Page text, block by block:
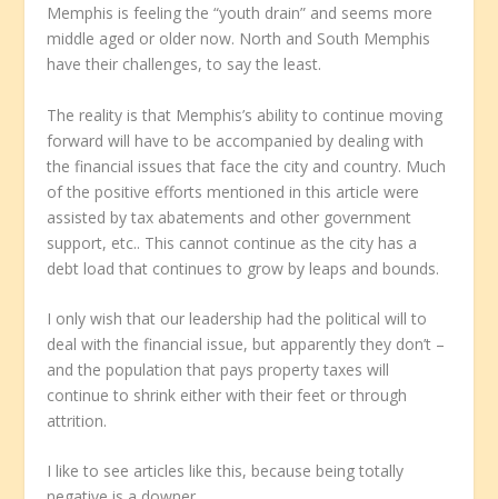
Memphis is feeling the “youth drain” and seems more
middle aged or older now. North and South Memphis
have their challenges, to say the least.
The reality is that Memphis’s ability to continue moving
forward will have to be accompanied by dealing with
the financial issues that face the city and country. Much
of the positive efforts mentioned in this article were
assisted by tax abatements and other government
support, etc.. This cannot continue as the city has a
debt load that continues to grow by leaps and bounds.
I only wish that our leadership had the political will to
deal with the financial issue, but apparently they don’t –
and the population that pays property taxes will
continue to shrink either with their feet or through
attrition.
I like to see articles like this, because being totally